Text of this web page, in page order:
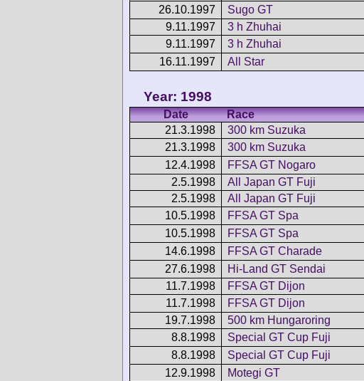
26.10.1997
Sugo GT
9.11.1997 3 h Zhuhai
9.11.1997
3 h Zhuhai
16.11.1997 All Star
Year: 1998
Date Race
21.3.1998
300 km Suzuka
21.3.1998
300 km Suzuka
12.4.1998 FFSA GT Nogaro
2.5.1998
All Japan GT Fuji
2.5.1998
All Japan GT Fuji
10.5.1998
FFSA GT Spa
10.5.1998 FFSA GT Spa
14.6.1998 FFSA GT Charade
27.6.1998
Hi-Land GT Sendai
11.7.1998 FFSA GT Dijon
11.7.1998
FFSA GT Dijon
19.7.1998
500 km Hungaroring
8.8.1998
Special GT Cup Fuji
8.8.1998 Special GT Cup Fuji
12.9.1998 Motegi GT